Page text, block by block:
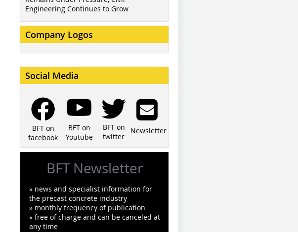
Engineering Continues to Grow
Company Logos
Social Media
BFT on
facebook
BFT on
Youtube
BFT on
twitter
Newsletter
BFT Newsletter
» news and specialist information for
the precast concrete industry
» monthly frequency of publication
» free of charge and can be canceled at
any time